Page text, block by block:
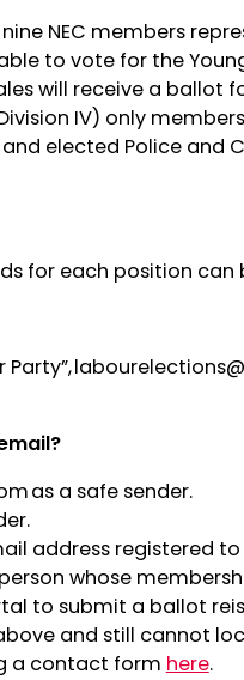
NEC members
to vote for the
will receive a ballot
IV) only
elected Police
for each position can
as a safe sender.
address registered
whose
to submit a ballot
and still cannot
a contact form here.